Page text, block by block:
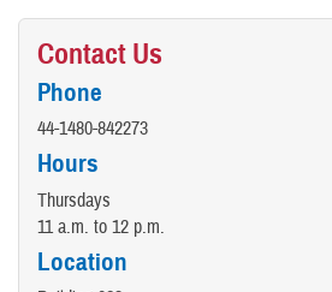
Contact Us
Phone
44-1480-842273
Hours
Thursdays
11 a.m. to 12 p.m.
Location